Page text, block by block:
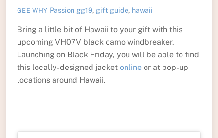
GEE WHY Passion gg19, gift guide, hawaii
Bring a little bit of Hawaii to your gift with this
upcoming VH07V black camo windbreaker.
Launching on Black Friday, you will be able to find
this locally-designed jacket onlineor at pop-up
locations around Hawaii.